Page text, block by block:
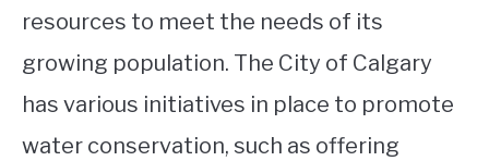
resources to meet the needs of its
growing population. The City of Calgary
has various initiatives in place to promote
water conservation, such as offering